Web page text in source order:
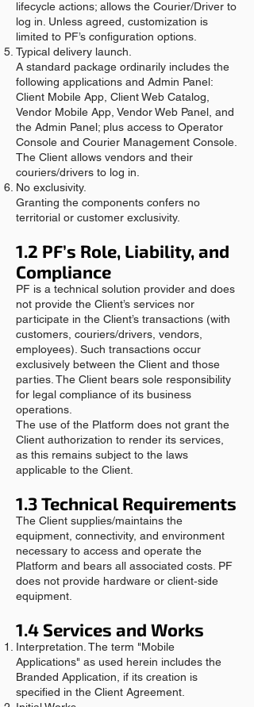
lifecycle actions; allows the Courier/Driver to
log in. Unless agreed, customization is
limited to PF’s configuration options.
Typical delivery launch.
A standard package ordinarily includes the
following applications and Admin Panel:
Client Mobile App, Client Web Catalog,
Vendor Mobile App, Vendor Web Panel, and
the Admin Panel; plus access to Operator
Console and Courier Management Console.
The Client allows vendors and their
couriers/drivers to log in.
No exclusivity.
Granting the components confers no
territorial or customer exclusivity.
1.2 PF’s Role, Liability, and
Compliance
PF is a technical solution provider and does
not provide the Client’s services nor
participate in the Client’s transactions (with
customers, couriers/drivers, vendors,
employees). Such transactions occur
exclusively between the Client and those
parties. The Client bears sole responsibility
for legal compliance of its business
operations.
The use of the Platform does not grant the
Client authorization to render its services,
as this remains subject to the laws
applicable to the Client.
1.3 Technical Requirements
The Client supplies/maintains the
equipment, connectivity, and environment
necessary to access and operate the
Platform and bears all associated costs. PF
does not provide hardware or client‑side
equipment.
1.4 Services and Works
Interpretation. The term "Mobile
Applications" as used herein includes the
Branded Application, if its creation is
specified in the Client Agreement.